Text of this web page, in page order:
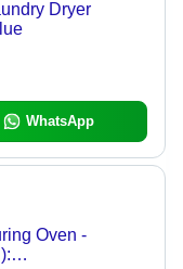
Dryer
WhatsApp
Oven -